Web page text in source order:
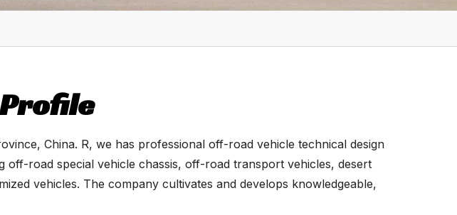
China. R, we has professional off-road vehicle technical design
off-road special vehicle chassis, off-road transport vehicles, desert
vehicles. The company cultivates and develops knowledgeable,